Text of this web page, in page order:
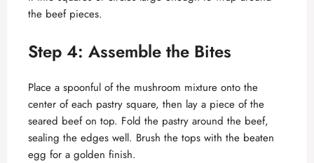
the beef pieces.
Step 4: Assemble the Bites
Place a spoonful of the mushroom mixture onto the
center of each pastry square, then lay a piece of the
seared beef on top. Fold the pastry around the beef,
sealing the edges well. Brush the tops with the beaten
egg for a golden finish.